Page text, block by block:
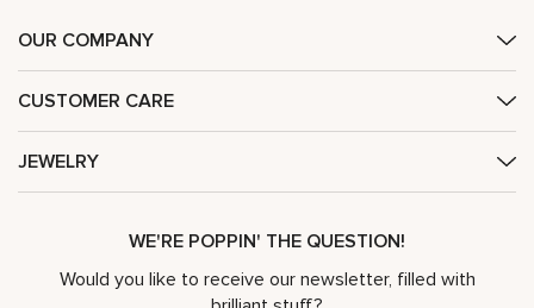
OUR COMPANY
CUSTOMER CARE
JEWELRY
WE'RE POPPIN' THE QUESTION!
Would you like to receive our newsletter, filled with